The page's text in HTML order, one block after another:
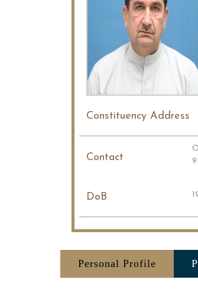
Constituency Address
Contact
DoB
Personal Profile